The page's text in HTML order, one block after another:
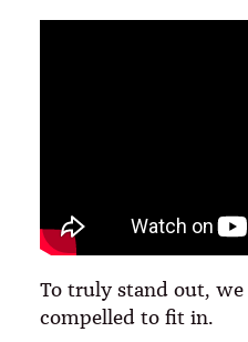
To truly stand out,
compelled to fit in.